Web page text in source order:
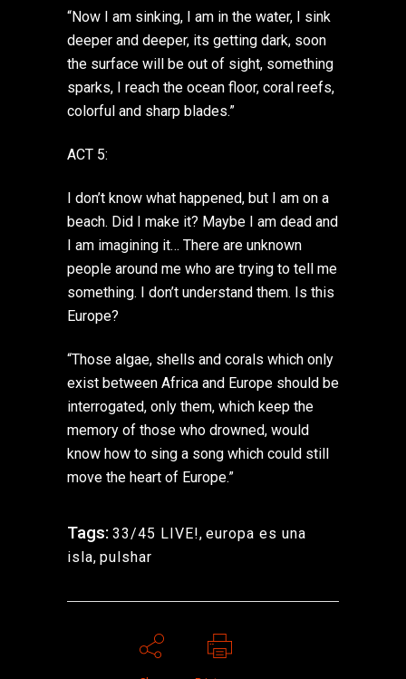
“Now I am sinking, I am in the water, I sink
deeper and deeper, its getting dark, soon
the surface will be out of sight, something
sparks, I reach the ocean floor, coral reefs,
colorful and sharp blades.”
ACT 5:
I don’t know what happened, but I am on a
beach. Did I make it? Maybe I am dead and
I am imagining it… There are unknown
people around me who are trying to tell me
something. I don’t understand them. Is this
Europe?
“Those algae, shells and corals which only
exist between Africa and Europe should be
interrogated, only them, which keep the
memory of those who drowned, would
know how to sing a song which could still
move the heart of Europe.”
Tags: 33/45 LIVE!, europa es una
isla, pulshar